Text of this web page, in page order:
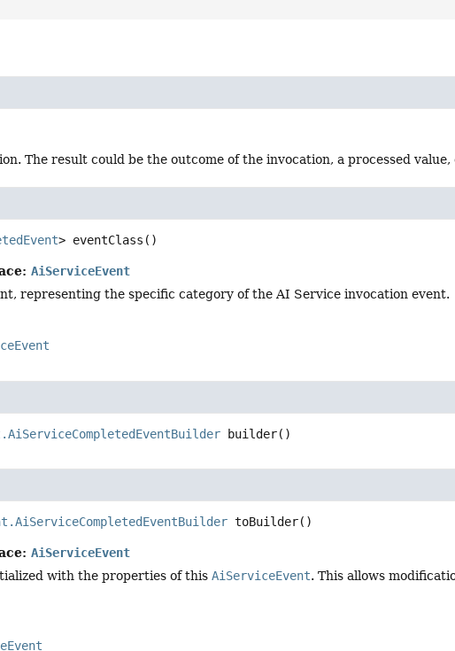
The result could be the outcome of the invocation, a processed value,
> eventClass ()
AiServiceEvent
representing the specific category of the AI Service invocation event.
builder()
toBuilder()
AiServiceEvent
with the properties of thisAiServiceEvent. This allows